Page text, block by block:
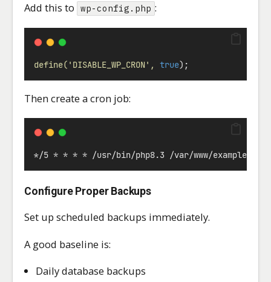
Add this to wp-config.php :
define( 'DISABLE_WP_CRON' , true);
Then create a cron job:
*/5 * * * * /usr/bin/php8.3 /var/www/
Configure Proper Backups
Set up scheduled backups immediately.
A good baseline is:
Daily database backups